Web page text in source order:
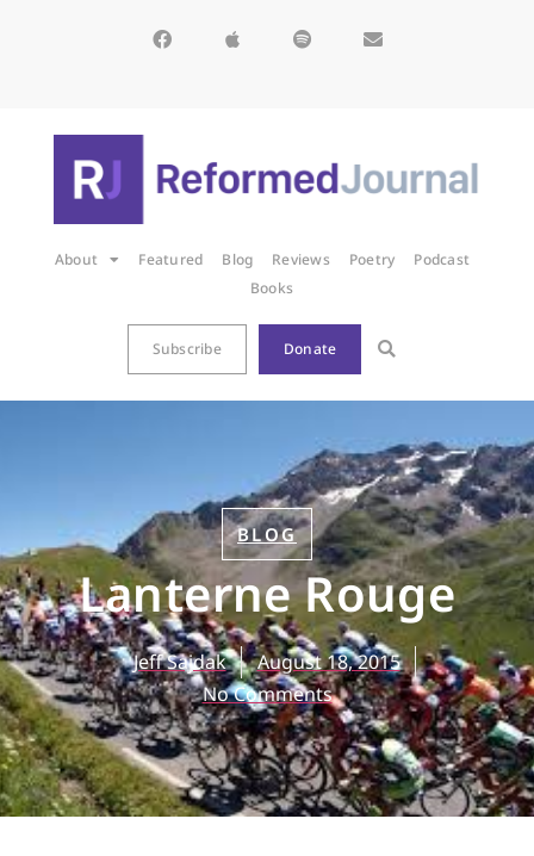
About Featured Blog Reviews Poetry
Podcast
Books
Subscribe Donate
BLOG
Lanterne Rouge
Jeff Sajdak
August 18, 2015
No Comments